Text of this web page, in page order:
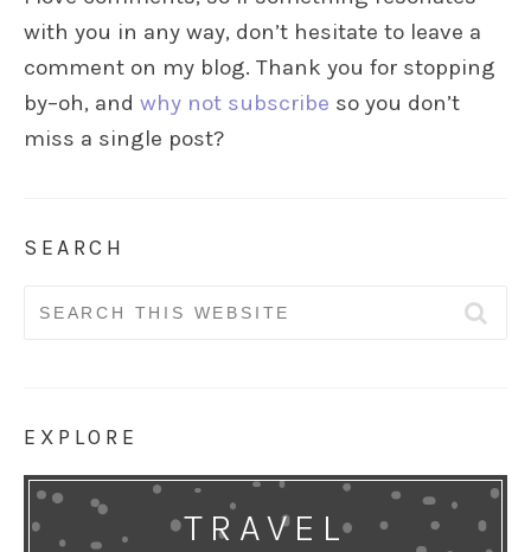
with you in any way, don’t hesitate to leave a
comment on my blog. Thank you for stopping
by–oh, and why not subscribe so you don’t
miss a single post?
SEARCH
Search
EXPLORE
TRAVEL